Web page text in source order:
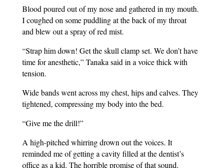
Blood poured out of my nose and gathered in my mouth.
I coughed on some puddling at the back of my throat
and blew out a spray of red mist.
“Strap him down! Get the skull clamp set. We don’t have
time for anesthetic,” Tanaka said in a voice thick with
tension.
Wide bands went across my chest, hips and calves. They
tightened, compressing my body into the bed.
“Give me the drill!”
A high-pitched whirring drown out the voices. It
reminded me of getting a cavity filled at the dentist’s
office as a kid. The horrible promise of that sound.